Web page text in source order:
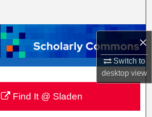
×
Switch to
desktopview
Browse Collections
My Account
About
Commons Network™
Find It @ Sladen